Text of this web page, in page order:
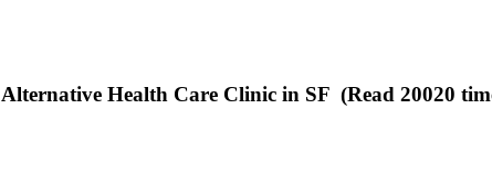
Health Care Clinic in SF (Read 20020